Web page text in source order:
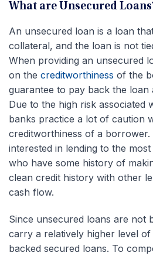
What are Unsecured
An unsecured loan is a loan
collateral, and the loan is not
When providing an unsecured
on the creditworthiness of the
guarantee to pay back the loan
Due to the high risk associated
banks practice a lot of caution
creditworthiness of a borrower.
interested in lending to the
who have some history of
clean credit history with other
cash flow.
Since unsecured loans are not
carry a relatively higher level
backed secured loans. To